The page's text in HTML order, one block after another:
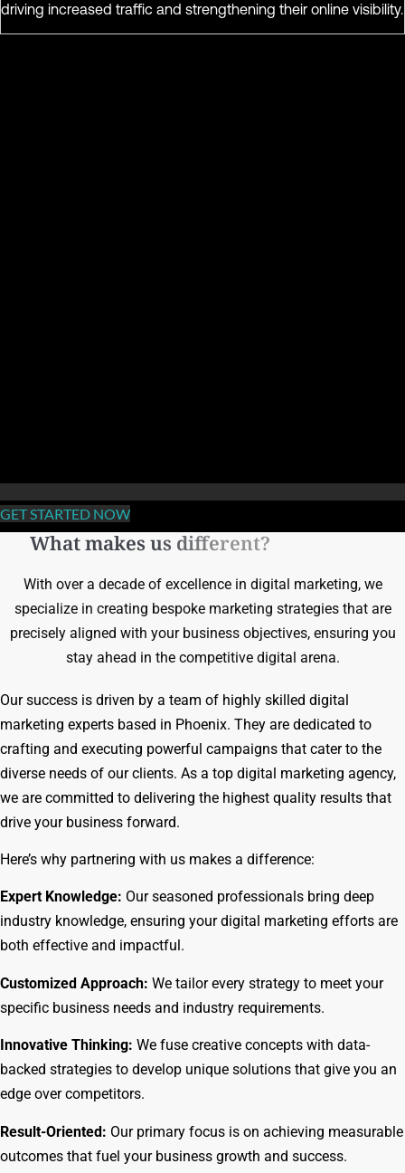
driving increased traffic and strengthening their online visibility.
GET STARTED NOW
What makes us different?
With over a decade of excellence in digital marketing, we
specialize in creating bespoke marketing strategies that are
precisely aligned with your business objectives, ensuring you
stay ahead in the competitive digital arena.
Our success is driven by a team of highly skilled digital
marketing experts based in Phoenix. They are dedicated to
crafting and executing powerful campaigns that cater to the
diverse needs of our clients. As a top digital marketing agency,
we are committed to delivering the highest quality results that
drive your business forward.
Here’s why partnering with us makes a difference:
Expert Knowledge: Our seasoned professionals bring deep
industry knowledge, ensuring your digital marketing efforts are
both effective and impactful.
Customized Approach: We tailor every strategy to meet your
specific business needs and industry requirements.
Innovative Thinking: We fuse creative concepts with data-
backed strategies to develop unique solutions that give you an
edge over competitors.
Result-Oriented: Our primary focus is on achieving measurable
outcomes that fuel your business growth and success.